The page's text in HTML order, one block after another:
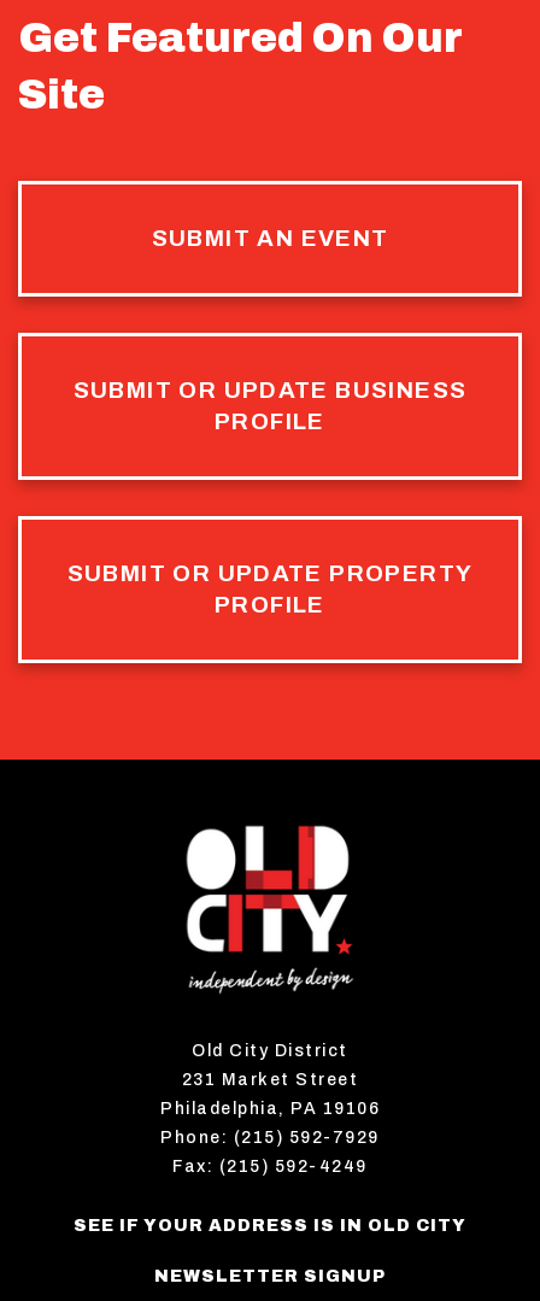
Get Featured On Our
Site
SUBMIT AN EVENT
SUBMIT OR UPDATE BUSINESS
PROFILE
SUBMIT OR UPDATE PROPERTY
PROFILE
Old City District
231 Market Street
Philadelphia, PA 19106
Phone: (215) 592-7929
Fax: (215) 592-4249
SEE IF YOUR ADDRESS IS IN OLD CITY
NEWSLETTER SIGNUP